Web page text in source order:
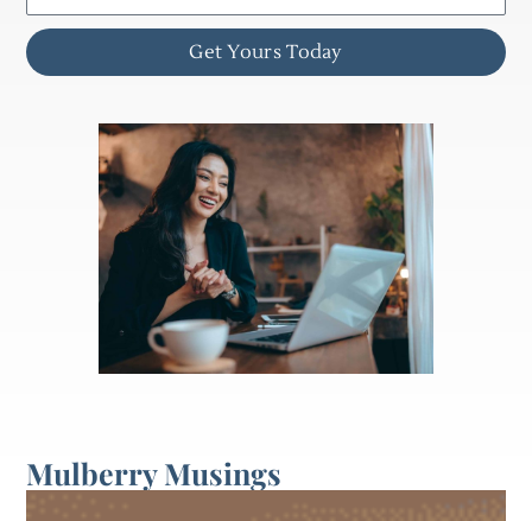
Get Yours Today
Mulberry Musings